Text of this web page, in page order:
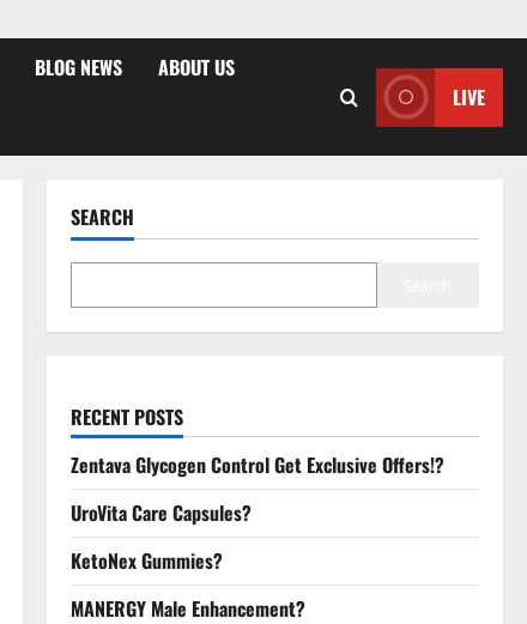
BLOG NEWS ABOUT US
LIVE
SEARCH
RECENT POSTS
Zentava Glycogen Control Get Exclusive Offers!?
UroVita Care Capsules?
KetoNex Gummies?
MANERGY Male Enhancement?